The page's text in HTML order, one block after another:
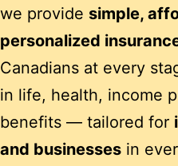
we provide simple,
personalized
Canadians at every
in life, health, income
benefits — tailored for
and businesses in